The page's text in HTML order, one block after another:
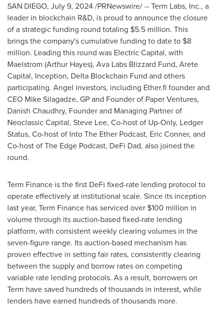
SAN DIEGO, July 9, 2024/PRNewswire/ -- Term Labs, Inc., a
leader in blockchain R&D, is proud to announce the closure
of a strategic funding round totaling $5.5 million. This
brings the company's cumulative funding to date to $8
million. Leading this round was Electric Capital, with
Maelstrom (Arthur Hayes), Ava Labs Blizzard Fund, Arete
Capital, Inception, Delta Blockchain Fund and others
participating. Angel investors, including Ether.fi founder and
CEO Mike Silagadze, GP and Founder of Paper Ventures,
Danish Chaudhry, Founder and Managing Partner of
Neoclassic Capital, Steve Lee, Co-host of Up-Only, Ledger
Status, Co-host of Into The Ether Podcast, Eric Conner, and
Co-host of The Edge Podcast, DeFi Dad, also joined the
round.
Term Finance is the first DeFi fixed-rate lending protocol to
operate effectively at institutional scale. Since its inception
last year, Term Finance has serviced over $100 million in
volume through its auction-based fixed-rate lending
platform, with consistent weekly clearing volumes in the
seven-figure range. Its auction-based mechanism has
proven effective in setting fair rates, consistently clearing
between the supply and borrow rates on competing
variable rate lending protocols. As a result, borrowers on
Term have saved hundreds of thousands in interest, while
lenders have earned hundreds of thousands more.